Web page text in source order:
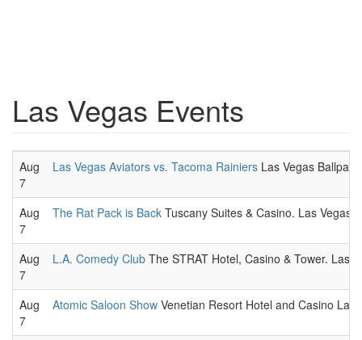
Las Vegas Events
Aug
7
Las Vegas Aviators vs. Tacoma Rainiers Las Vegas
Aug
7
The Rat Pack is Back Tuscany Suites & Casino. Las Vegas
Aug
7
L.A. Comedy Club The STRAT Hotel, Casino & Tower. Las
Aug
7
Atomic Saloon Show Venetian Resort Hotel and Casino